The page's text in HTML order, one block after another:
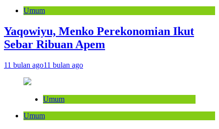
Umum
Yaqowiyu, Menko Perekonomian Ikut
Sebar Ribuan Apem
11 bulan ago11 bulan ago
Umum
Umum